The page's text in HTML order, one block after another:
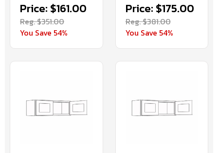
Price: $161.00
Reg. $351.00
You Save 54%
Price: $175.00
Reg. $381.00
You Save 54%